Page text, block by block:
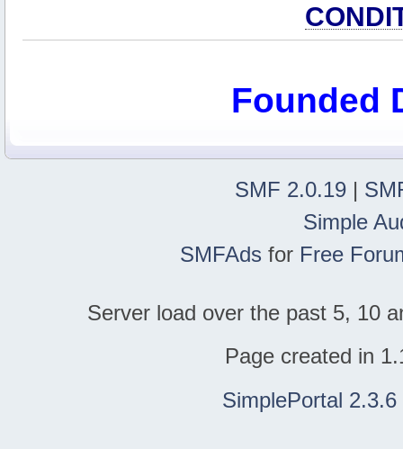
Founded
SMF 2.0.19 |
Simple
SMFAds for Free
Server load over the past 5, 10
Page created in
SimplePortal